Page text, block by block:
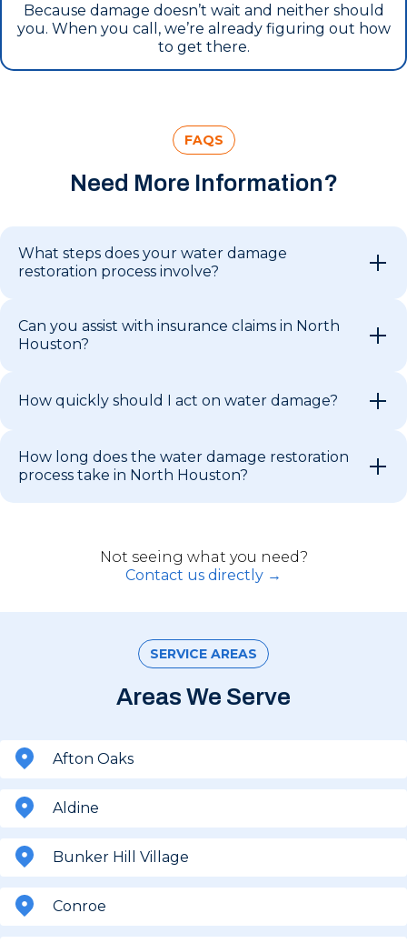
Because damage doesn’t wait and neither should
you. When you call, we’re already figuring out how
to get there.
FAQS
Need More Information?
What steps does your water damage
restoration process involve?
Can you assist with insurance claims in North
Houston?
How quickly should I act on water damage?
How long does the water damage restoration
process take in North Houston?
Not seeing what you need?
Contact us directly →
SERVICE AREAS
Areas We Serve
Afton Oaks
Aldine
Bunker Hill Village
Conroe